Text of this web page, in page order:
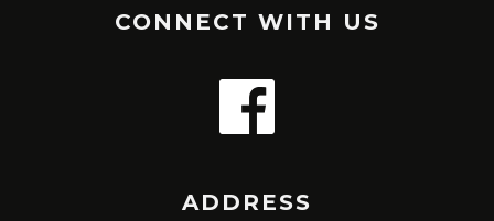
CONNECT WITH US
ADDRESS